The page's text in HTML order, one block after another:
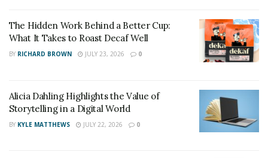
logistics. Multi-agency task forces are frequently
contribute to prevention strategies by supporting
education programs or participating in community
outreach. These efforts aim to address the root causes
of drug use while reinforcing public safety. They also
The Hidden Work Behind a Better Cup:
What It Takes to Roast Decaf Well
BY RICHARD BROWN JULY 23, 2026 0
Alicia Dahling Highlights the Value of
Storytelling in a Digital World
BY KYLE MATTHEWS JULY 22, 2026 0